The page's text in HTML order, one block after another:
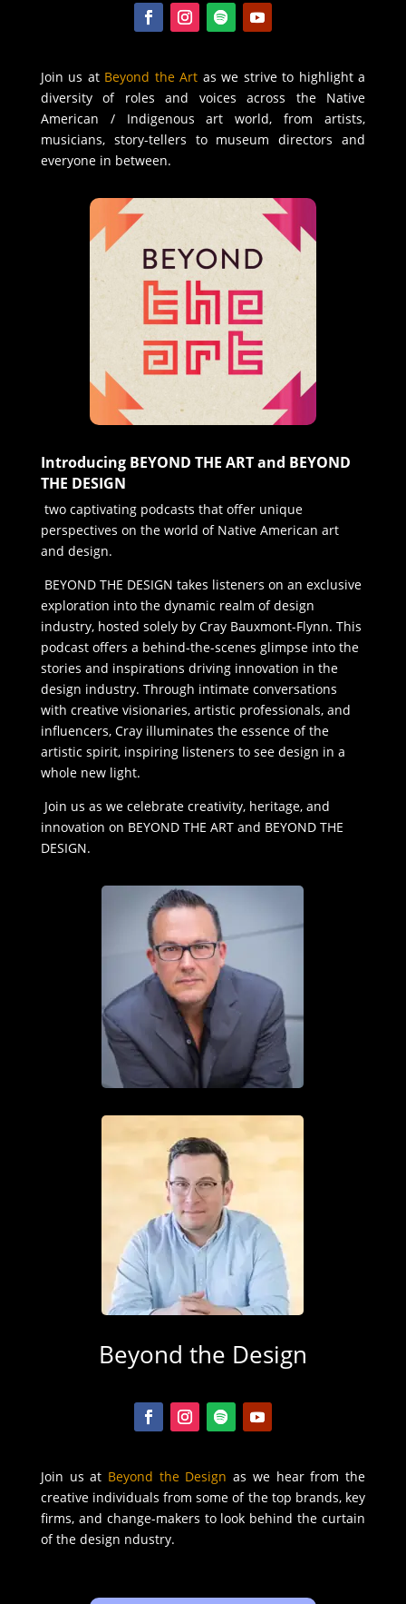
Join us at Beyond the Art as we strive to highlight a
diversity of roles and voices across the Native
American / Indigenous art world, from artists,
musicians, story-tellers to museum directors and
everyone in between.
Introducing BEYOND THE ART and BEYOND
THE DESIGN
two captivating podcasts that offer unique
perspectives on the world of Native American art
and design.
BEYOND THE DESIGN takes listeners on an exclusive
exploration into the dynamic realm of design
industry, hosted solely by Cray Bauxmont-Flynn. This
podcast offers a behind-the-scenes glimpse into the
stories and inspirations driving innovation in the
design industry. Through intimate conversations
with creative visionaries, artistic professionals, and
influencers, Cray illuminates the essence of the
artistic spirit, inspiring listeners to see design in a
whole new light.
Join us as we celebrate creativity, heritage, and
innovation on BEYOND THE ART and BEYOND THE
DESIGN.
Beyond the Design
Join us at Beyond the Design as we hear from the
creative individuals from some of the top brands, key
firms, and change-makers to look behind the curtain
of the design ndustry.